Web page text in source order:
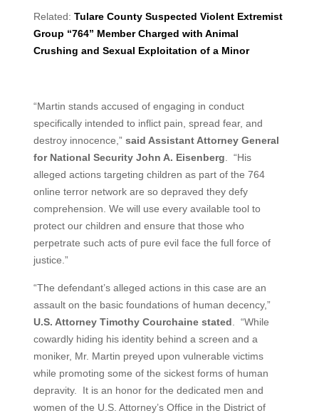
Related: Tulare County Suspected Violent Extremist
Group “764” Member Charged with Animal
Crushing and Sexual Exploitation of a Minor
“Martin stands accused of engaging in conduct
specifically intended to inflict pain, spread fear, and
destroy innocence,” said Assistant Attorney General
for National Security John A. Eisenberg . “His
alleged actions targeting children as part of the 764
online terror network are so depraved they defy
comprehension. We will use every available tool to
protect our children and ensure that those who
perpetrate such acts of pure evil face the full force of
justice.”
“The defendant’s alleged actions in this case are an
assault on the basic foundations of human decency,”
U.S. Attorney Timothy Courchaine stated . “While
cowardly hiding his identity behind a screen and a
moniker, Mr. Martin preyed upon vulnerable victims
while promoting some of the sickest forms of human
depravity. It is an honor for the dedicated men and
women of the U.S. Attorney’s Office in the District of